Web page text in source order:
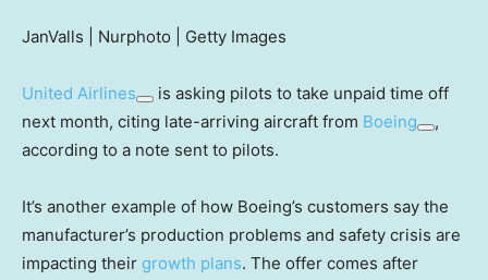
JanValls | Nurphoto | Getty Images
United Airlines
is asking pilots to take unpaid time off
next month, citing late-arriving aircraft from Boeing
,
according to a note sent to pilots.
It’s another example of how Boeing’s customers say the
manufacturer’s production problems and safety crisis are
impacting their growth plans. The offer comes after